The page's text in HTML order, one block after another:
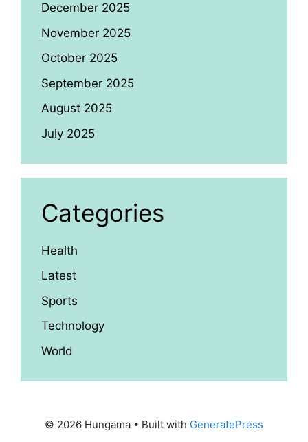
December 2025
November 2025
October 2025
September 2025
August 2025
July 2025
Categories
Health
Latest
Sports
Technology
World
© 2026 Hungama • Built with GeneratePress